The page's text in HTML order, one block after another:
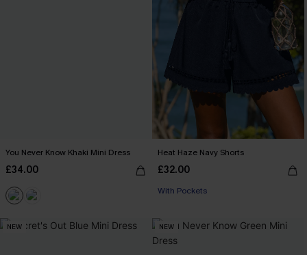
You Never Know Khaki Mini Dress
£34.00
Heat Haze Navy Shorts
£32.00
With Pockets
NEW NEW